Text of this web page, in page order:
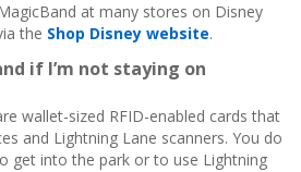
at many stores on Disney
the Shop Disney website.
if I’m not staying on
wallet-sized RFID-enabled cards that
and Lightning Lane scanners. You do
get into the park or to use Lightning